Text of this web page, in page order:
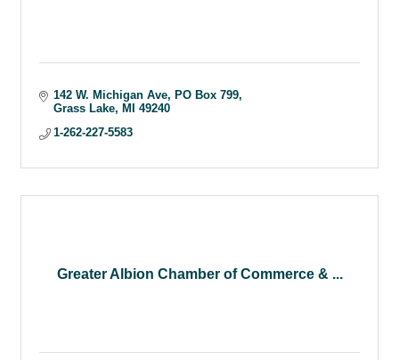
142 W. Michigan Ave
PO Box 799
Grass Lake
MI
49240
1-262-227-5583
Greater Albion Chamber of Commerce & ...